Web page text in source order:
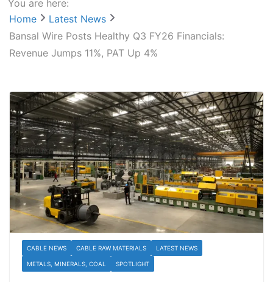
You are here:
Home
Latest News
Bansal Wire Posts Healthy Q3 FY26 Financials:
Revenue Jumps 11%, PAT Up 4%
CABLE NEWS CABLE RAW MATERIALS LATEST NEWS
METALS, MINERALS, COAL SPOTLIGHT